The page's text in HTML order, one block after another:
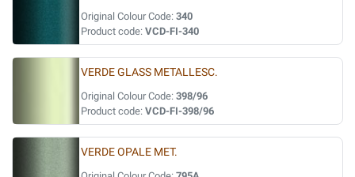
Original Colour Code: 340
Product code: VCD-FI-340
VERDE GLASS METALLESC.
Original Colour Code: 398/96
Product code: VCD-FI-398/96
VERDE OPALE MET.